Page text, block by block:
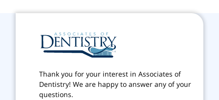
Thank you for your interest in Associates of
Dentistry! We are happy to answer any of your
questions.